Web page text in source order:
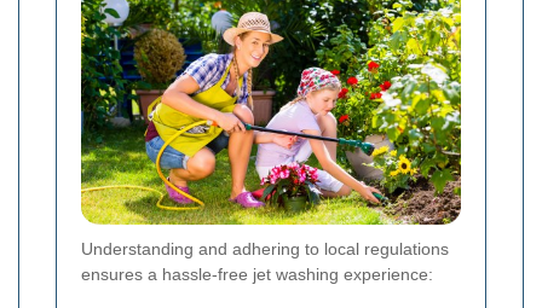
Understanding and adhering to local regulations
ensures a hassle-free jet washing experience: